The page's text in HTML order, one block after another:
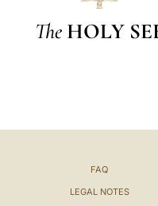
The HOLY
FAQ
LEGAL NOTES